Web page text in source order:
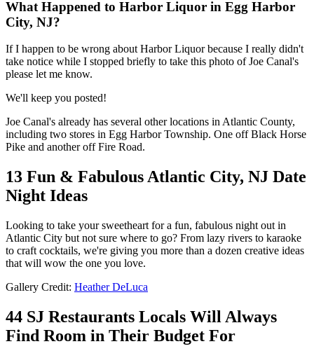
What Happened to Harbor Liquor in Egg Harbor
City, NJ?
If I happen to be wrong about Harbor Liquor because I really didn't
take notice while I stopped briefly to take this photo of Joe Canal's
please let me know.
We'll keep you posted!
Joe Canal's already has several other locations in Atlantic County,
including two stores in Egg Harbor Township. One off Black Horse
Pike and another off Fire Road.
13 Fun & Fabulous Atlantic City, NJ Date
Night Ideas
Looking to take your sweetheart for a fun, fabulous night out in
Atlantic City but not sure where to go? From lazy rivers to karaoke
to craft cocktails, we're giving you more than a dozen creative ideas
that will wow the one you love.
Gallery Credit: Heather DeLuca
44 SJ Restaurants Locals Will Always
Find Room in Their Budget For